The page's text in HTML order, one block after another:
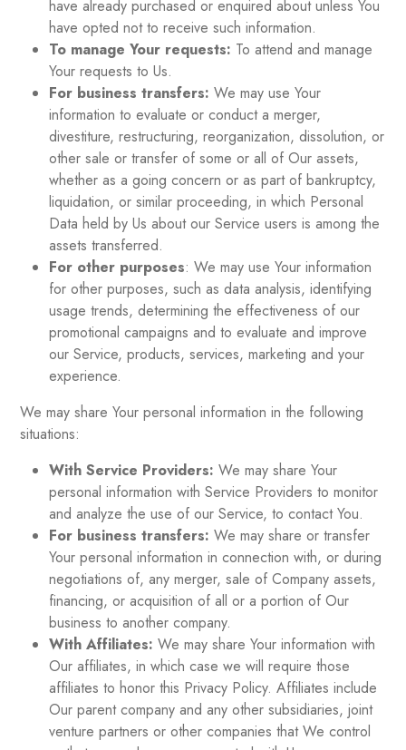
have already purchased or enquired about unless You
have opted not to receive such information.
To manage Your requests: To attend and manage
Your requests to Us.
For business transfers: We may use Your
information to evaluate or conduct a merger,
divestiture, restructuring, reorganization, dissolution, or
other sale or transfer of some or all of Our assets,
whether as a going concern or as part of bankruptcy,
liquidation, or similar proceeding, in which Personal
Data held by Us about our Service users is among the
assets transferred.
For other purposes: We may use Your information
for other purposes, such as data analysis, identifying
usage trends, determining the effectiveness of our
promotional campaigns and to evaluate and improve
our Service, products, services, marketing and your
experience.
We may share Your personal information in the following
situations:
With Service Providers: We may share Your
personal information with Service Providers to monitor
and analyze the use of our Service, to contact You.
For business transfers: We may share or transfer
Your personal information in connection with, or during
negotiations of, any merger, sale of Company assets,
financing, or acquisition of all or a portion of Our
business to another company.
With Affiliates: We may share Your information with
Our affiliates, in which case we will require those
affiliates to honor this Privacy Policy. Affiliates include
Our parent company and any other subsidiaries, joint
venture partners or other companies that We control